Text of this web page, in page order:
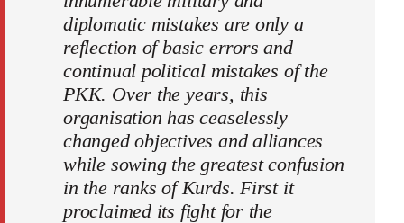
diplomatic mistakes are only a
reflection of basic errors and
continual political mistakes of the
PKK. Over the years, this
organisation has ceaselessly
changed objectives and alliances
while sowing the greatest confusion
in the ranks of Kurds. First it
proclaimed its fight for the